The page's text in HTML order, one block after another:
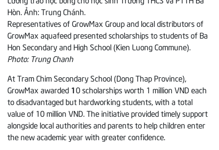
Representatives of GrowMax Group and local distributors of
GrowMax aquafeed presented scholarships to students of Ba
Hon Secondary and High School (Kien Luong Commune).
Photo: Trung Chanh
At Tram Chim Secondary School (Dong Thap Province),
GrowMax awarded 10 scholarships worth 1 million VND each
to disadvantaged but hardworking students, with a total
value of 10 million VND. The initiative provided timely support
alongside local authorities and parents to help children enter
the new academic year with greater confidence.